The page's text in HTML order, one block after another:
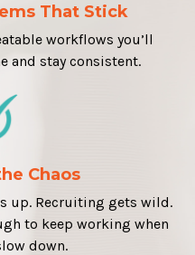
That Stick
workflows you’ll
and stay consistent.
Chaos
up. Recruiting gets wild.
to keep working when
down.